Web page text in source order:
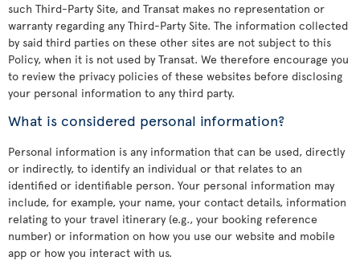
such Third-Party Site, and Transat makes no representation or
warranty regarding any Third-Party Site. The information collected
by said third parties on these other sites are not subject to this
Policy, when it is not used by Transat. We therefore encourage you
to review the privacy policies of these websites before disclosing
your personal information to any third party.
What is considered personal information?
Personal information is any information that can be used, directly
or indirectly, to identify an individual or that relates to an
identified or identifiable person. Your personal information may
include, for example, your name, your contact details, information
relating to your travel itinerary (e.g., your booking reference
number) or information on how you use our website and mobile
app or how you interact with us.